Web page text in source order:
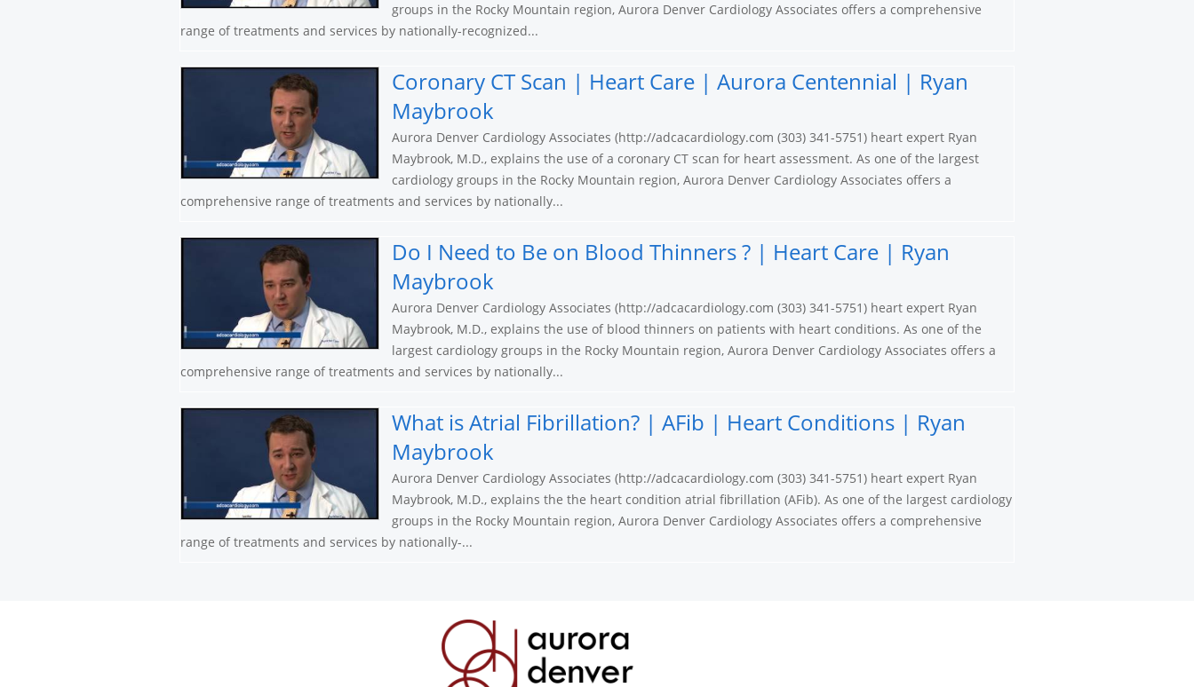
groups in the Rocky Mountain region, Aurora Denver Cardiology Associates offers a comprehensive
range of treatments and services by nationally-recognized...
Coronary CT Scan | Heart Care | Aurora Centennial | Ryan
Maybrook
Aurora Denver Cardiology Associates (http://adcacardiology.com (303) 341-5751) heart expert Ryan
Maybrook, M.D., explains the use of a coronary CT scan for heart assessment. As one of the largest
cardiology groups in the Rocky Mountain region, Aurora Denver Cardiology Associates offers a
comprehensive range of treatments and services by nationally...
Do I Need to Be on Blood Thinners ? | Heart Care | Ryan
Maybrook
Aurora Denver Cardiology Associates (http://adcacardiology.com (303) 341-5751) heart expert Ryan
Maybrook, M.D., explains the use of blood thinners on patients with heart conditions. As one of the
largest cardiology groups in the Rocky Mountain region, Aurora Denver Cardiology Associates offers a
comprehensive range of treatments and services by nationally...
What is Atrial Fibrillation? | AFib | Heart Conditions | Ryan
Maybrook
Aurora Denver Cardiology Associates (http://adcacardiology.com (303) 341-5751) heart expert Ryan
Maybrook, M.D., explains the the heart condition atrial fibrillation (AFib). As one of the largest cardiology
groups in the Rocky Mountain region, Aurora Denver Cardiology Associates offers a comprehensive
range of treatments and services by nationally-...